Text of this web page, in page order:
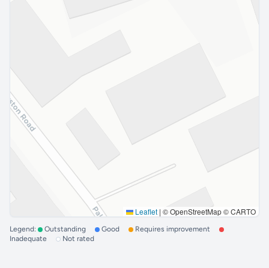
Leaflet | © OpenStreetMap © CARTO
Legend: Outstanding Good
Requires improvement
Inadequate
Not rated